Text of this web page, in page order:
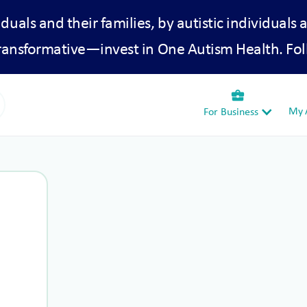
and their families, by autistic individuals
in One Autism Health.
business_center
For Business My